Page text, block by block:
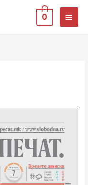
MAIN
0